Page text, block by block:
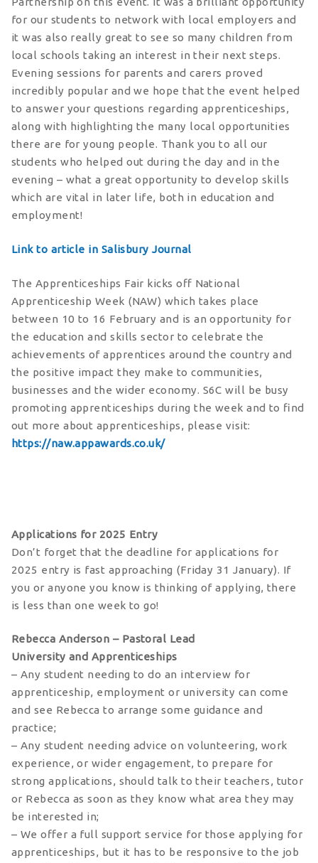
for our students to network with local employers and
it was also really great to see so many children from
local schools taking an interest in their next steps.
Evening sessions for parents and carers proved
incredibly popular and we hope that the event helped
to answer your questions regarding apprenticeships,
along with highlighting the many local opportunities
there are for young people. Thank you to all our
students who helped out during the day and in the
evening – what a great opportunity to develop skills
which are vital in later life, both in education and
employment!
Link to article in Salisbury Journal
The Apprenticeships Fair kicks off National
Apprenticeship Week (NAW) which takes place
between 10 to 16 February and is an opportunity for
the education and skills sector to celebrate the
achievements of apprentices around the country and
the positive impact they make to communities,
businesses and the wider economy. S6C will be busy
promoting apprenticeships during the week and to find
out more about apprenticeships, please visit:
https://naw.appawards.co.uk/
Applications for 2025 Entry
Don’t forget that the deadline for applications for
2025 entry is fast approaching (Friday 31 January). If
you or anyone you know is thinking of applying, there
is less than one week to go!
Rebecca Anderson – Pastoral Lead
University and Apprenticeships
– Any student needing to do an interview for
apprenticeship, employment or university can come
and see Rebecca to arrange some guidance and
practice;
– Any student needing advice on volunteering, work
experience, or wider engagement, to prepare for
strong applications, should talk to their teachers, tutor
or Rebecca as soon as they know what area they may
be interested in;
– We offer a full support service for those applying for
apprenticeships, but it has to be responsive to the job